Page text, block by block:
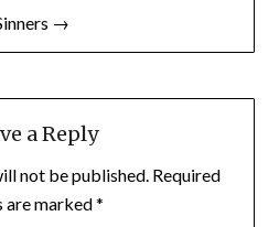
→
a Reply
not be published. Required
are marked*